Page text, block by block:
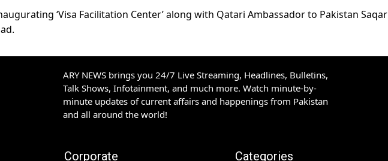
‘Visa Facilitation Center’ along with Qatari Ambassador to Pakistan Saqar
ARY NEWS brings you 24/7 Live Streaming, Headlines, Bulletins,
Talk Shows, Infotainment, and much more. Watch minute-by-
minute updates of current affairs and happenings from Pakistan
and all around the world!
Corporate Categories